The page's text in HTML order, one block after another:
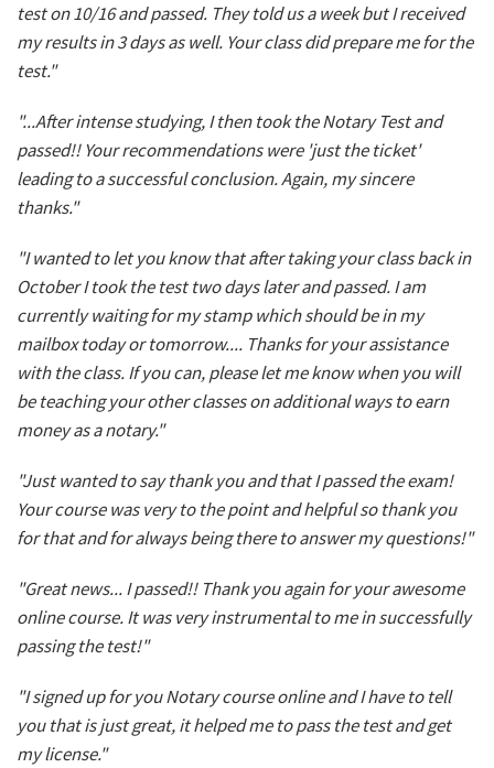
test on 10/16 and passed. They told us a week but I received
my results in 3 days as well. Your class did prepare me for the
test."
"...After intense studying, I then took the Notary Test and
passed!! Your recommendations were 'just the ticket'
leading to a successful conclusion. Again, my sincere
thanks."
"I wanted to let you know that after taking your class back in
October I took the test two days later and passed. I am
currently waiting for my stamp which should be in my
mailbox today or tomorrow.... Thanks for your assistance
with the class. If you can, please let me know when you will
be teaching your other classes on additional ways to earn
money as a notary."
"Just wanted to say thank you and that I passed the exam!
Your course was very to the point and helpful so thank you
for that and for always being there to answer my questions!"
"Great news... I passed!! Thank you again for your awesome
online course. It was very instrumental to me in successfully
passing the test!"
"I signed up for you Notary course online and I have to tell
you that is just great, it helped me to pass the test and get
my license."